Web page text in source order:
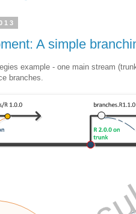
A simple
example - one main stream
branches.